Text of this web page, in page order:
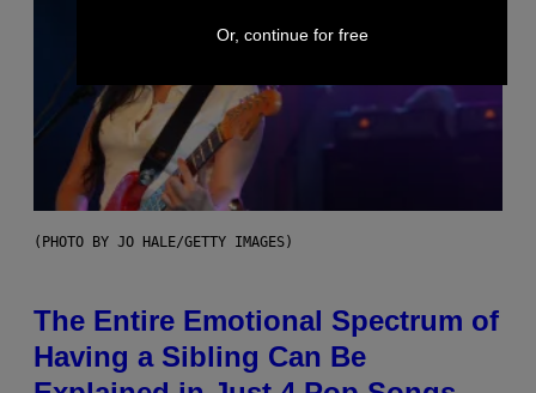
(PHOTO BY JO HALE/GETTY IMAGES)
The Entire Emotional Spectrum of
Having a Sibling Can Be
Or, continue for free